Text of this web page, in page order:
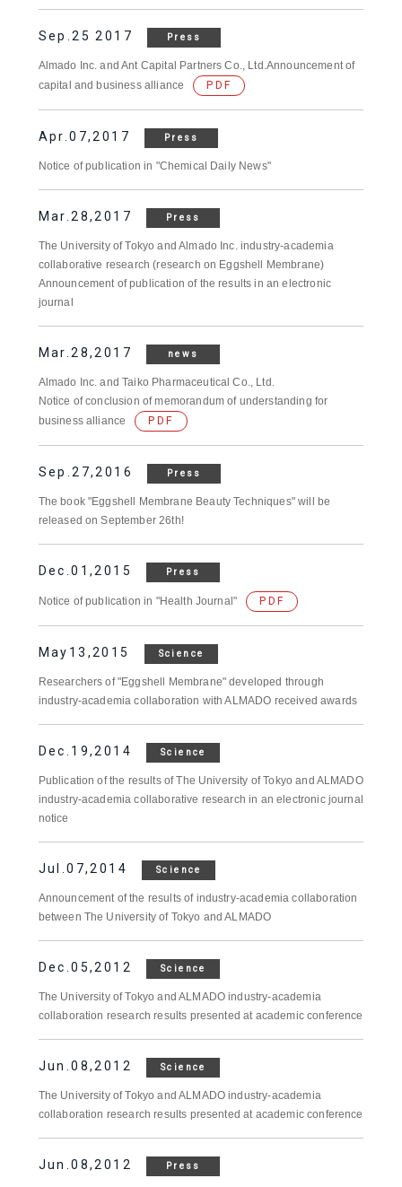
Sep.25 2017 Press
Almado Inc. and Ant Capital Partners Co., Ltd.Announcement of
capital and business alliance
PDF
Apr.07,2017 Press
Notice of publication in "Chemical Daily News"
Mar.28,2017 Press
The University of Tokyo and Almado Inc. industry-academia
collaborative research (research on Eggshell Membrane)
Announcement of publication of the results in an electronic
journal
Mar.28,2017 news
Almado Inc. and Taiko Pharmaceutical Co., Ltd.
Notice of conclusion of memorandum of understanding for
business alliance
PDF
Sep.27,2016 Press
The book "Eggshell Membrane Beauty Techniques" will be
released on September 26th!
Dec.01,2015 Press
Notice of publication in "Health Journal" PDF
May13,2015 Science
Researchers of "Eggshell Membrane" developed through
industry-academia collaboration with ALMADO received awards
Dec.19,2014 Science
Publication of the results of The University of Tokyo and ALMADO
industry-academia collaborative research in an electronic journal
notice
Jul.07,2014 Science
Announcement of the results of industry-academia collaboration
between The University of Tokyo and ALMADO
Dec.05,2012 Science
The University of Tokyo and ALMADO industry-academia
collaboration research results presented at academic conference
Jun.08,2012 Science
The University of Tokyo and ALMADO industry-academia
collaboration research results presented at academic conference
Jun.08,2012 Press